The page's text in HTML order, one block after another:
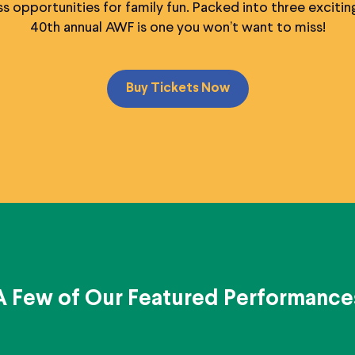
opportunities for family fun. Packed into three
40th annual AWF is one you won’t want to miss!
Buy Tickets Now
Few of Our Featured